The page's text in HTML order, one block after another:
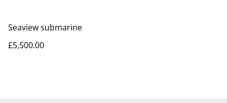
Seaview submarine
£5,500.00